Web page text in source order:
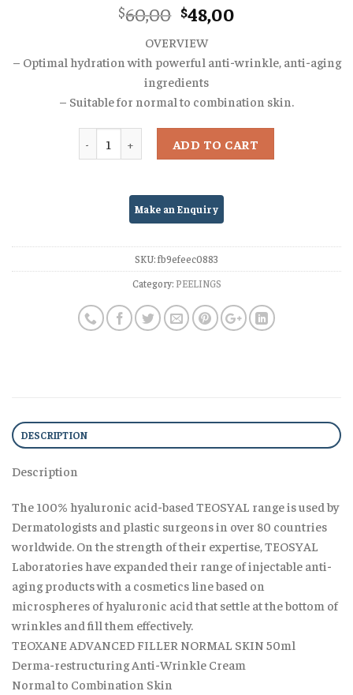
$60,00 Original
price
was:
$60,00.
$48,00Current
$48,00.
OVERVIEW
– Optimal hydration with powerful anti-wrinkle, anti-aging
ingredients
– Suitable for normal to combination skin.
ADD TO CART
SKU:fb9efeec0883
Category:PEELINGS
DESCRIPTION
Description
The 100% hyaluronic acid-based TEOSYAL range is used by
Dermatologists and plastic surgeons in over 80 countries
worldwide. On the strength of their expertise, TEOSYAL
Laboratories have expanded their range of injectable anti-
aging products with a cosmetics line based on
microspheres of hyaluronic acid that settle at the bottom of
wrinkles and fill them effectively.
TEOXANE ADVANCED FILLER NORMAL SKIN 50ml
Derma-restructuring Anti-Wrinkle Cream
Normal to Combination Skin